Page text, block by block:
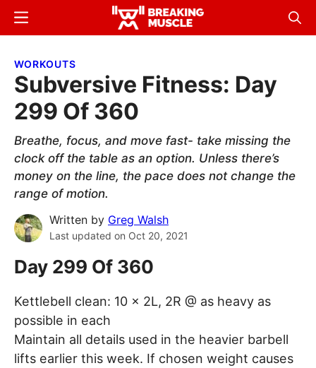
Skip
content
Skip
sidebar
Breaking
Breaking
Menu
WORKOUTS
Subversive Fitness: Day
299 Of 360
Breathe, focus, and move fast- take missing the
clock off the table as an option. Unless there’s
money on the line, the pace does not change the
range of motion.
Written by Greg Walsh
Last updated on Oct 20, 2021
Day 299 Of 360
Kettlebell clean: 10 x 2L, 2R @ as heavy as
possible in each
Maintain all details used in the heavier barbell
lifts earlier this week. If chosen weight causes